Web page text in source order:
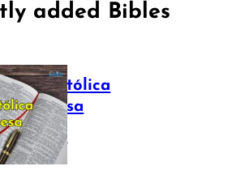
added Bibles
Católica
16, 2025